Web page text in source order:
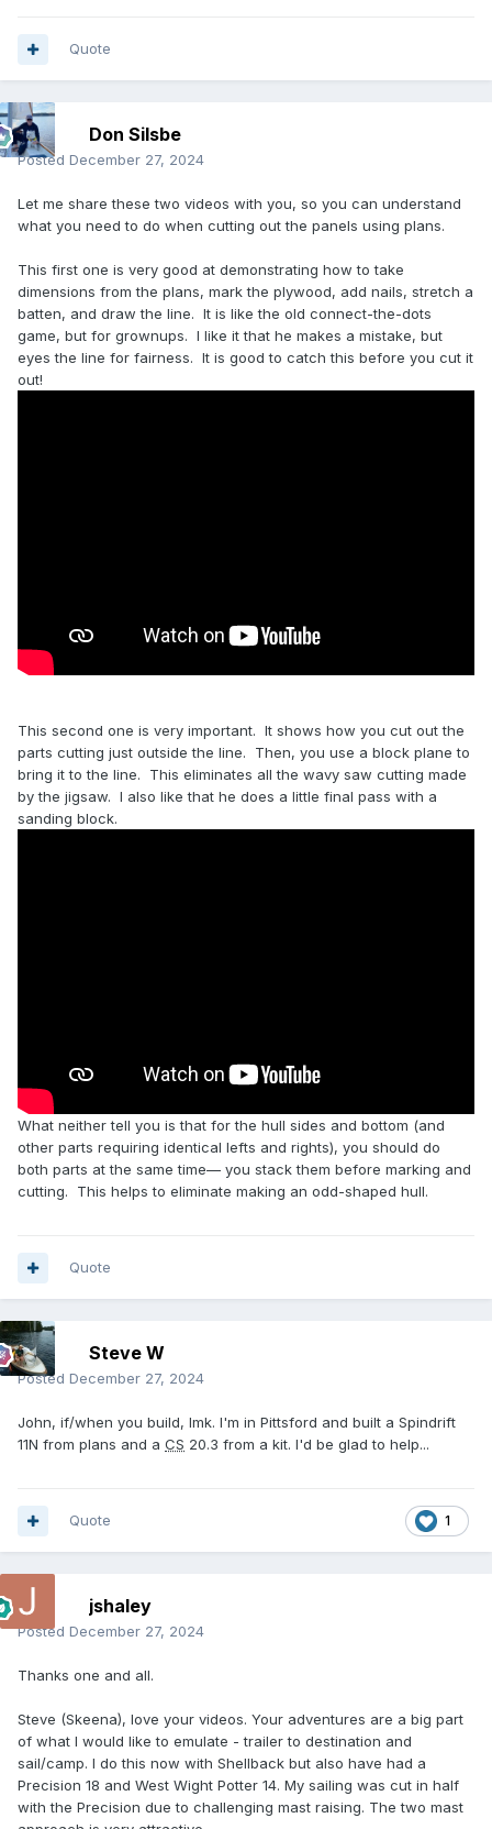
Quote
Don Silsbe
Posted December 27, 2024
Let me share these two videos with you, so you can understand
what you need to do when cutting out the panels using plans.
This first one is very good at demonstrating how to take
dimensions from the plans, mark the plywood, add nails, stretch a
batten, and draw the line. It is like the old connect-the-dots
game, but for grownups. I like it that he makes a mistake, but
eyes the line for fairness. It is good to catch this before you cut it
out!
This second one is very important. It shows how you cut out the
parts cutting just outside the line. Then, you use a block plane to
bring it to the line. This eliminates all the wavy saw cutting made
by the jigsaw. I also like that he does a little final pass with a
sanding block.
What neither tell you is that for the hull sides and bottom (and
other parts requiring identical lefts and rights), you should do
both parts at the same time— you stack them before marking and
cutting. This helps to eliminate making an odd-shaped hull.
Quote
Steve W
Posted December 27, 2024
John, if/when you build, lmk. I'm in Pittsford and built a Spindrift
11N from plans and a CS 20.3 from a kit. I'd be glad to help...
1
Quote
jshaley
Posted December 27, 2024
Thanks one and all.
Steve (Skeena), love your videos. Your adventures are a big part
of what I would like to emulate - trailer to destination and
sail/camp. I do this now with Shellback but also have had a
Precision 18 and West Wight Potter 14. My sailing was cut in half
with the Precision due to challenging mast raising. The two mast